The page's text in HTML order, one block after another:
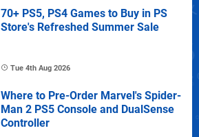
70+ PS5, PS4 Games to Buy in PS
Store's Refreshed Summer Sale
Tue 4th Aug 2026
Where to Pre-Order Marvel's Spider-
Man 2 PS5 Console and DualSense
Controller